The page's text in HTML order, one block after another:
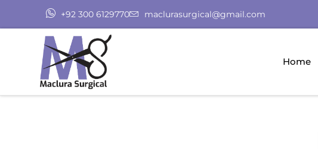
+92 300 6129770 maclurasurgical@gmail.com
Home